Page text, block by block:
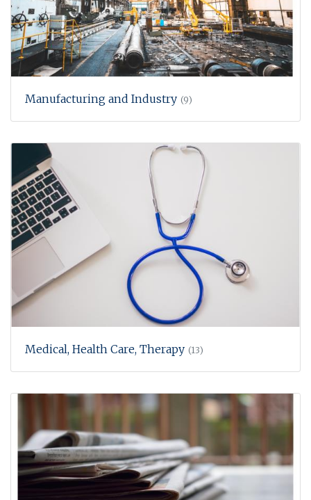
Manufacturing and Industry (9)
Medical, Health Care, Therapy (13)